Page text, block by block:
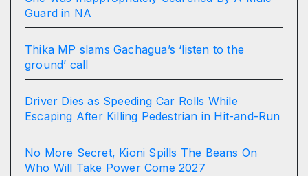
Guard in NA
Thika MP slams Gachagua’s ‘listen to the
ground’ call
Driver Dies as Speeding Car Rolls While
Escaping After Killing Pedestrian in Hit-and-Run
No More Secret, Kioni Spills The Beans On
Who Will Take Power Come 2027